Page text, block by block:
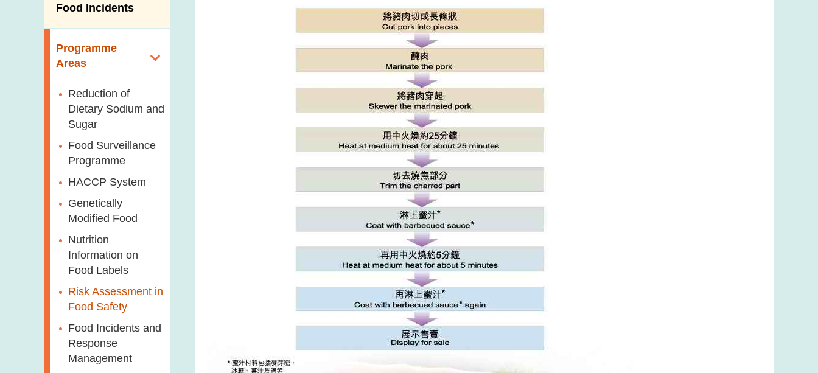
Food Incidents
Programme
Areas
Reduction of
Dietary Sodium and
Sugar
Food Surveillance
Programme
HACCP System
Genetically
Modified Food
Nutrition
Information on
Food Labels
Risk Assessment in
Food Safety
Food Incidents and
Response
Management